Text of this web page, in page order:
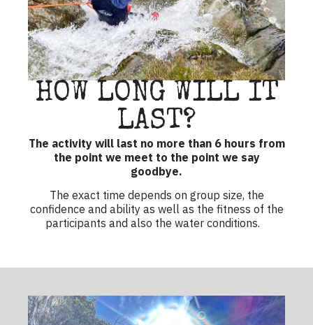
HOW LONG WILL IT
LAST?
The activity will last no more than 6 hours from
the point we meet to the point we say
goodbye.
The exact time depends on group size, the
confidence and ability as well as the fitness of the
participants and also the water conditions.